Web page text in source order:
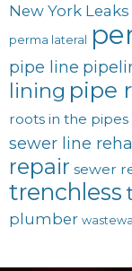
New York Leaks
perma lateral
pipe line
lining pipe
roots in the pipes
sewer line
repair sewer
trenchless
plumber